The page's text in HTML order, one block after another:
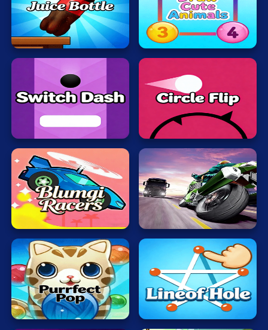
Juice
Bottle
Fast
Jumps
Draw
Cute
Animals
Dash
Flip
Blumgi
Racers
Motobike
Rider
Bubble
Cat
Lineof
Hole